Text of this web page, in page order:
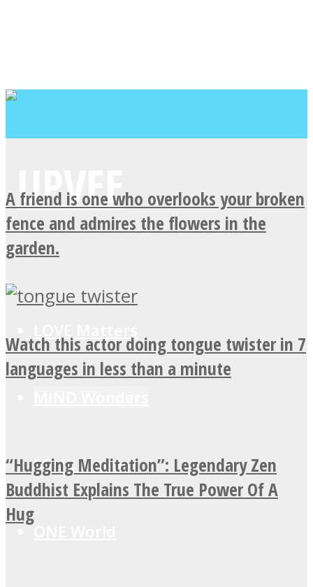
SOUL Mends
A friend is one who overlooks your broken
fence and admires the flowers in the
garden.
Watch this actor doing tongue twister in 7
languages in less than a minute
“Hugging Meditation”: Legendary Zen
Buddhist Explains The True Power Of A
Hug